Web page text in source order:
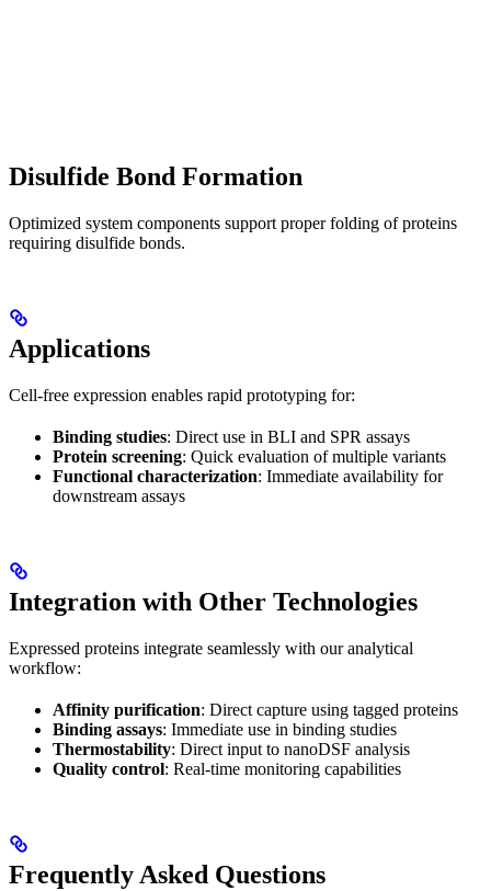
Disulfide Bond Formation
Optimized system components support proper folding of proteins
requiring disulfide bonds.
Applications
Cell-free expression enables rapid prototyping for:
Binding studies: Direct use in BLI and SPR assays
Protein screening: Quick evaluation of multiple variants
Functional characterization: Immediate availability for
downstream assays
Integration with Other Technologies
Expressed proteins integrate seamlessly with our analytical
workflow:
Affinity purification: Direct capture using tagged proteins
Binding assays: Immediate use in binding studies
Thermostability: Direct input to nanoDSF analysis
Quality control: Real-time monitoring capabilities
Frequently Asked Questions